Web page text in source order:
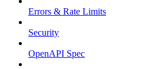
Errors & Rate Limits
Security
OpenAPI Spec